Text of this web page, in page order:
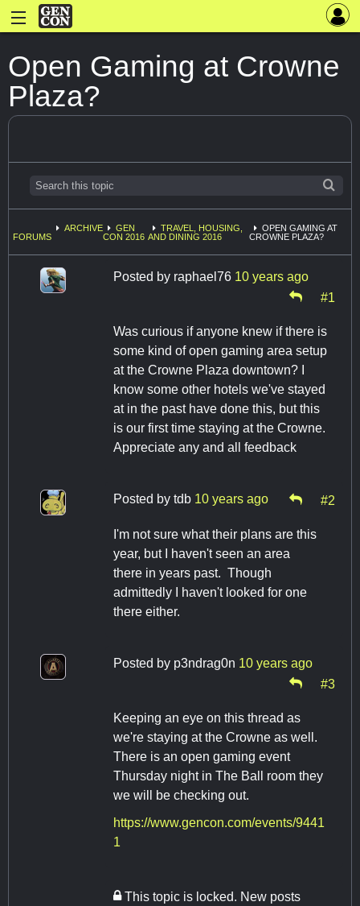
Open Gaming at Crowne
Plaza?
FORUMS
ARCHIVE
GEN
CON 2016
TRAVEL, HOUSING,
AND DINING 2016
OPEN GAMING AT
CROWNE PLAZA?
Posted by raphael76 10 years ago
#1
Was curious if anyone knew if there is
some kind of open gaming area setup
at the Crowne Plaza downtown? I
know some other hotels we've stayed
at in the past have done this, but this
is our first time staying at the Crowne.
Appreciate any and all feedback
Posted by tdb 10 years ago #2
I'm not sure what their plans are this
year, but I haven't seen an area
there in years past. Though
admittedly I haven't looked for one
there either.
Posted by p3ndrag0n 10 years ago
#3
Keeping an eye on this thread as
we're staying at the Crowne as well.
There is an open gaming event
Thursday night in The Ball room they
we will be checking out.
https://www.gencon.com/events/9441
1
This topic is locked. New posts